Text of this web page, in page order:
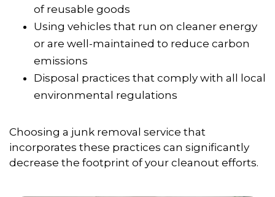
of reusable goods
Using vehicles that run on cleaner energy
or are well-maintained to reduce carbon
emissions
Disposal practices that comply with all local
environmental regulations
Choosing a junk removal service that
incorporates these practices can significantly
decrease the footprint of your cleanout efforts.